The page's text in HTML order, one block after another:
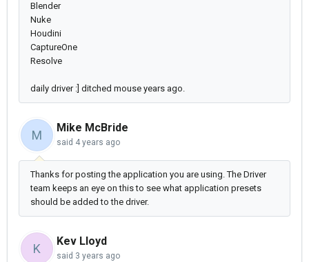
Blender
Nuke
Houdini
CaptureOne
Resolve
daily driver :] ditched mouse years ago.
M
Mike McBride
said 4 years ago
Thanks for posting the application you are using. The Driver
team keeps an eye on this to see what application presets
should be added to the driver.
K
Kev Lloyd
said 3 years ago